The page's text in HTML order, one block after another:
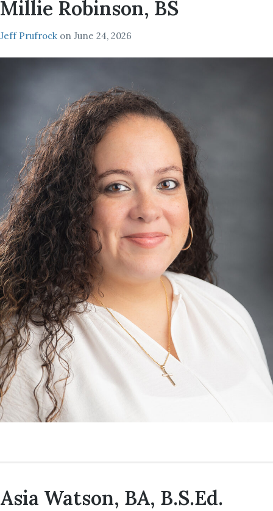
Millie Robinson, BS
Jeff Prufrock on June 24, 2026
Asia Watson, BA, B.S.Ed.